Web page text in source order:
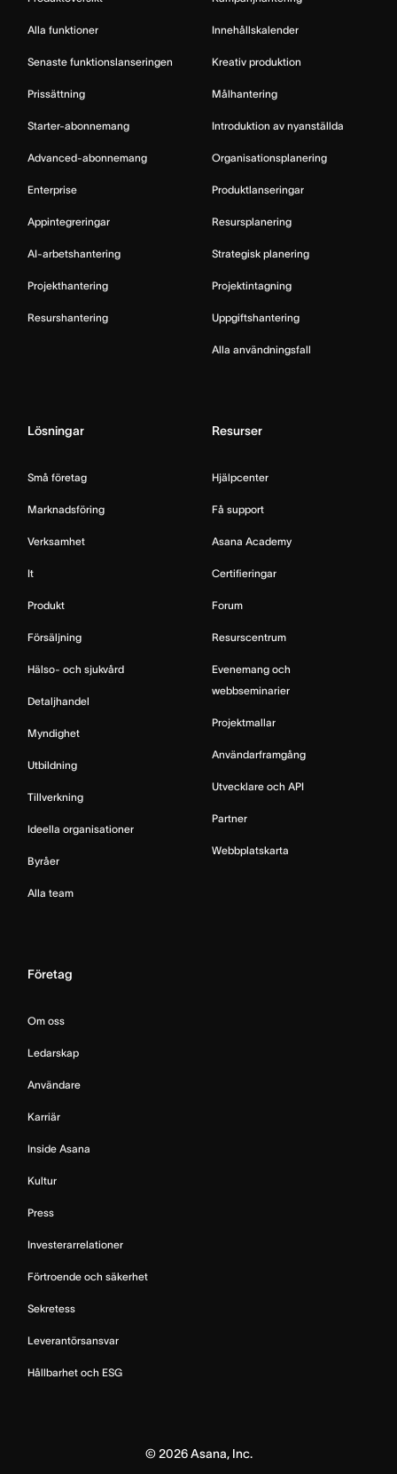
Alla funktioner
Senaste funktionslanseringen
Prissättning
Starter-abonnemang
Advanced-abonnemang
Enterprise
Appintegreringar
AI-arbetshantering
Projekthantering
Resurshantering
Innehållskalender
Kreativ produktion
Målhantering
Introduktion av nyanställda
Organisationsplanering
Produktlanseringar
Resursplanering
Strategisk planering
Projektintagning
Uppgiftshantering
Alla användningsfall
Lösningar
Små företag
Marknadsföring
Verksamhet
It
Produkt
Försäljning
Hälso- och sjukvård
Detaljhandel
Myndighet
Utbildning
Tillverkning
Ideella organisationer
Byråer
Alla team
Resurser
Hjälpcenter
Få support
Asana Academy
Certifieringar
Forum
Resurscentrum
Evenemang och
webbseminarier
Projektmallar
Användarframgång
Utvecklare och API
Partner
Webbplatskarta
Företag
Om oss
Ledarskap
Användare
Karriär
Inside Asana
Kultur
Press
Investerarrelationer
Förtroende och säkerhet
Sekretess
Leverantörsansvar
Hållbarhet och ESG
© 2026Asana, Inc.